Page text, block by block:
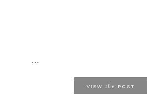
...
VIEW the POST